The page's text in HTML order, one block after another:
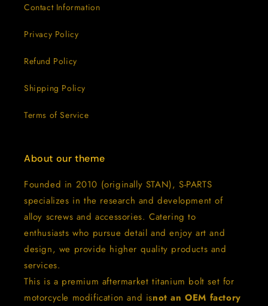
Contact Information
Privacy Policy
Refund Policy
Shipping Policy
Terms of Service
About our theme
Founded in 2010 (originally STAN), S-PARTS
specializes in the research and development of
alloy screws and accessories. Catering to
enthusiasts who pursue detail and enjoy art and
design, we provide higher quality products and
services.
This is a premium aftermarket titanium bolt set for
motorcycle modification and isnot an OEM factory